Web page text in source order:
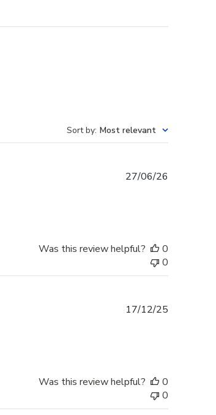
Sort by: Most relevant
27/06/26
Was this review helpful?
0
0
17/12/25
Was this review helpful?
0
0